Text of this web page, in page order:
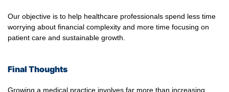
Our objective is to help healthcare professionals spend less time
worrying about financial complexity and more time focusing on
patient care and sustainable growth.
Final Thoughts
Growing a medical practice involves far more than increasing